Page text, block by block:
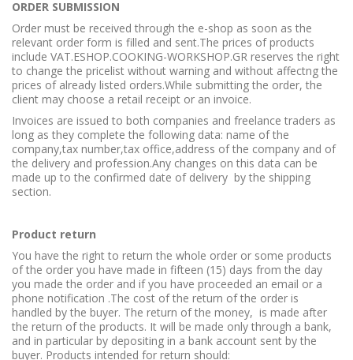
ORDER SUBMISSION
Order must be received through the e-shop as soon as the
relevant order form is filled and sent.The prices of products
include VAT.ESHOP.COOKING-WORKSHOP.GR reserves the right
to change the pricelist without warning and without affectng the
prices of already listed orders.While submitting the order, the
client may choose a retail receipt or an invoice.
Invoices are issued to both companies and freelance traders as
long as they complete the following data: name of the
company,tax number,tax office,address of the company and of
the delivery and profession.Any changes on this data can be
made up to the confirmed date of delivery by the shipping
section.
Product return
You have the right to return the whole order or some products
of the order you have made in fifteen (15) days from the day
you made the order and if you have proceeded an email or a
phone notification .The cost of the return of the order is
handled by the buyer. The return of the money, is made after
the return of the products. It will be made only through a bank,
and in particular by depositing in a bank account sent by the
buyer. Products intended for return should: